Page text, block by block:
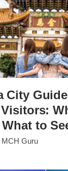
City
to
MCH Guru